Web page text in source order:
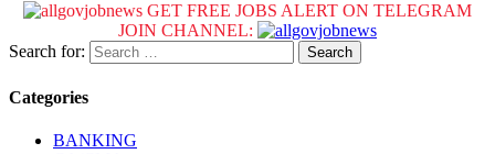
GET FREE JOBS ALERT ON TELEGRAM
JOIN CHANNEL:
Search for:
Categories
BANKING